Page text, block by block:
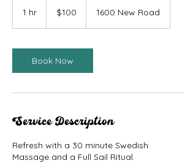
1 hr
dollars$100 1600 New Road
Book Now
Service Description
Refresh with a 30 minute Swedish
Massage and a Full Sail Ritual.